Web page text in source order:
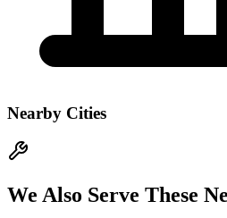
Nearby Cities
We Also Serve These